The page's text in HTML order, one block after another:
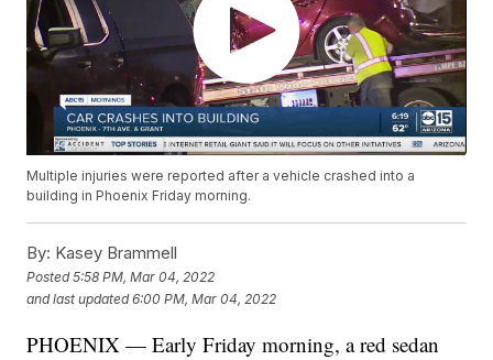
Multiple injuries were reported after a vehicle crashed into a
building in Phoenix Friday morning.
By: Kasey Brammell
Posted5:58 PM, Mar 04, 2022
and last updated 6:00 PM, Mar 04, 2022
PHOENIX — Early Friday morning, a red sedan